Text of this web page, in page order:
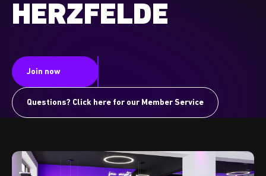
Franchise
Member LOGIN
HERZFELDE
Join now
Questions? Click here for our Member Service